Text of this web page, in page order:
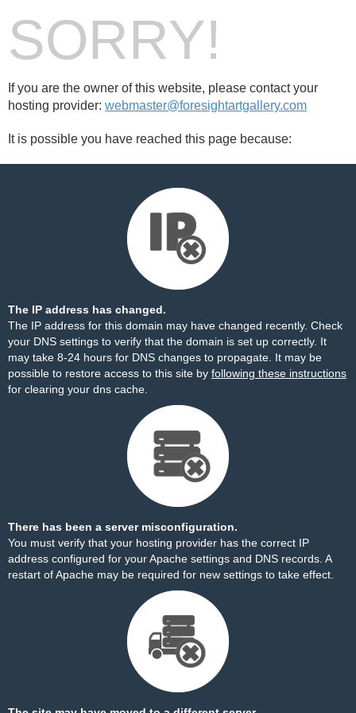
SORRY!
If you are the owner of this website, please contact your
hosting provider: webmaster@foresightartgallery.com
It is possible you have reached this page because:
The IP address has changed.
The IP address for this domain may have changed recently. Check
your DNS settings to verify that the domain is set up correctly. It
may take 8-24 hours for DNS changes to propagate. It may be
possible to restore access to this site by following these instructions
for clearing your dns cache.
There has been a server misconfiguration.
You must verify that your hosting provider has the correct IP
address configured for your Apache settings and DNS records. A
restart of Apache may be required for new settings to take effect.